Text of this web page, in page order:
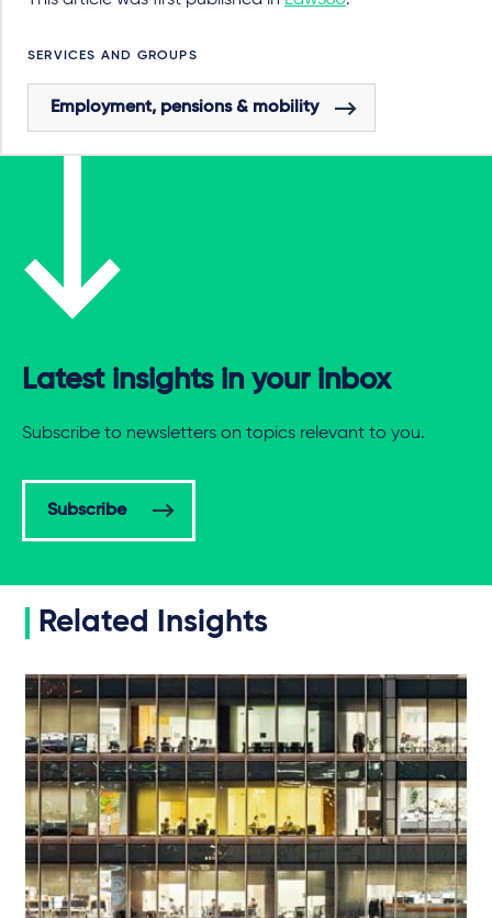
SERVICES AND GROUPS
Employment, pensions & mobility
Latest insights in your inbox
Subscribe to newsletters on topics relevant to you.
Subscribe
Related Insights